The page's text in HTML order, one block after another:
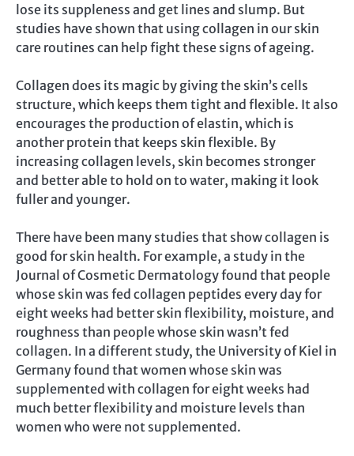
lose its suppleness and get lines and slump. But
studies have shown that using collagen in our skin
care routines can help fight these signs of ageing.
Collagen does its magic by giving the skin’s cells
structure, which keeps them tight and flexible. It also
encourages the production of elastin, which is
another protein that keeps skin flexible. By
increasing collagen levels, skin becomes stronger
and better able to hold on to water, making it look
fuller and younger.
There have been many studies that show collagen is
good for skin health. For example, a study in the
Journal of Cosmetic Dermatology found that people
whose skin was fed collagen peptides every day for
eight weeks had better skin flexibility, moisture, and
roughness than people whose skin wasn’t fed
collagen. In a different study, the University of Kiel in
Germany found that women whose skin was
supplemented with collagen for eight weeks had
much better flexibility and moisture levels than
women who were not supplemented.